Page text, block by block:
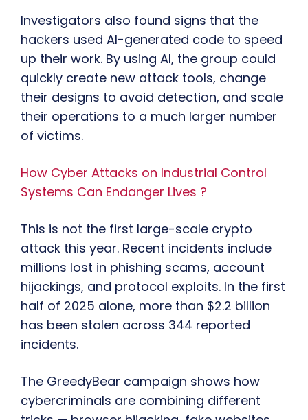
Investigators also found signs that the
hackers used AI-generated code to speed
up their work. By using AI, the group could
quickly create new attack tools, change
their designs to avoid detection, and scale
their operations to a much larger number
of victims.
How Cyber Attacks on Industrial Control
Systems Can Endanger Lives ?
This is not the first large-scale crypto
attack this year. Recent incidents include
millions lost in phishing scams, account
hijackings, and protocol exploits. In the first
half of 2025 alone, more than $2.2 billion
has been stolen across 344 reported
incidents.
The GreedyBear campaign shows how
cybercriminals are combining different